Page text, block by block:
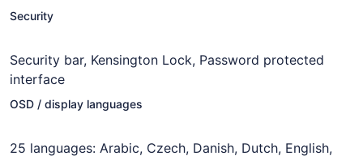
Security
Security bar, Kensington Lock, Password protected
interface
OSD / display languages
25 languages: Arabic, Czech, Danish, Dutch, English,